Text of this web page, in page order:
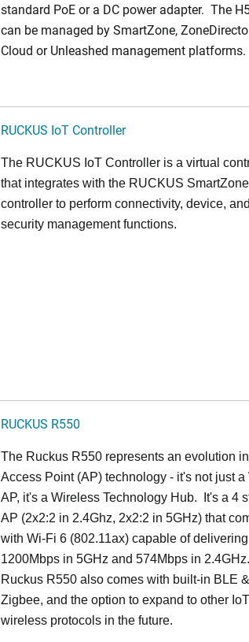
standard PoE or a DC power adapter. The
can be managed by SmartZone,
Cloud or Unleashed management platforms.
RUCKUS IoT Controller
The RUCKUS IoT Controller is a virtual
that integrates with the RUCKUS SmartZone
controller to perform connectivity, device, and
security management functions.
RUCKUS R550
The Ruckus R550 represents an evolution in
Access Point (AP) technology - it's not just a
AP, it's a Wireless Technology Hub. It's a 4
AP (2x2:2 in 2.4Ghz, 2x2:2 in 5GHz) that
with Wi-Fi 6 (802.11ax) capable of delivering
1200Mbps in 5GHz and 574Mbps in
Ruckus R550 also comes with built-in BLE &
Zigbee, and the option to expand to other IoT
wireless protocols in the future.